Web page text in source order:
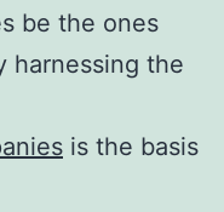
be the ones
harnessing the
is the basis